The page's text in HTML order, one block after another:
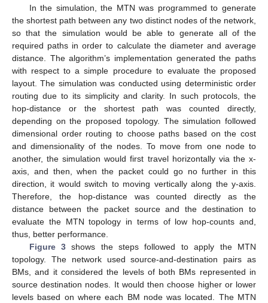
In the simulation, the MTN was programmed to generate
the shortest path between any two distinct nodes of the network,
so that the simulation would be able to generate all of the
required paths in order to calculate the diameter and average
distance. The algorithm’s implementation generated the paths
with respect to a simple procedure to evaluate the proposed
layout. The simulation was conducted using deterministic order
routing due to its simplicity and clarity. In such protocols, the
hop-distance or the shortest path was counted directly,
depending on the proposed topology. The simulation followed
dimensional order routing to choose paths based on the cost
and dimensionality of the nodes. To move from one node to
another, the simulation would first travel horizontally via the x-
axis, and then, when the packet could go no further in this
direction, it would switch to moving vertically along the y-axis.
Therefore, the hop-distance was counted directly as the
distance between the packet source and the destination to
evaluate the MTN topology in terms of low hop-counts and,
thus, better performance.
Figure 3shows the steps followed to apply the MTN
topology. The network used source-and-destination pairs as
BMs, and it considered the levels of both BMs represented in
source destination nodes. It would then choose higher or lower
levels based on where each BM node was located. The MTN